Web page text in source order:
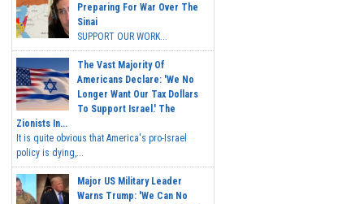
Preparing For War Over The
Sinai
SUPPORT OUR WORK...
The Vast Majority Of
Americans Declare: 'We No
Longer Want Our Tax Dollars
To Support Israel.' The
Zionists In...
It is quite obvious that America's pro-Israel
policy is dying,...
Major US Military Leader
Warns Trump: 'We Can No